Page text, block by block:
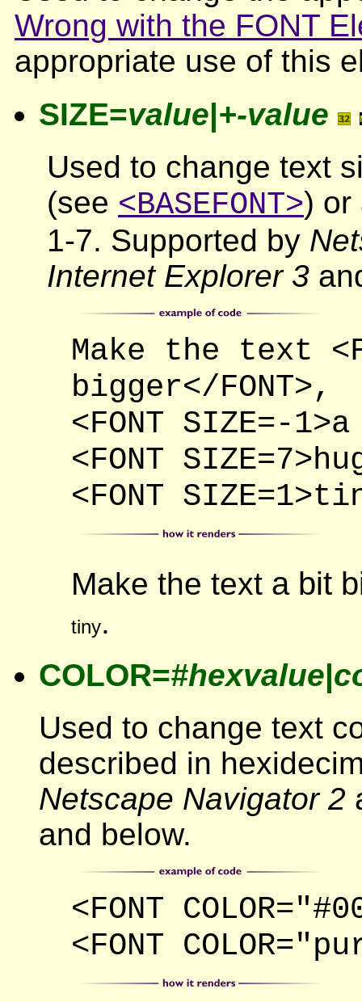
Wrong with the FONT
appropriate use of this
SIZE=value|+-value
Used to change text
(see <BASEFONT>) or
1-7. Supported by
Internet Explorer 3
Make the text
bigger</FONT>,
<FONT SIZE=-
<FONT
<FONT
Make the text a bit
tiny.
COLOR=#hexvalue|
Used to change text
described in
Netscape Navigator 2
and below.
<FONT
<FONT